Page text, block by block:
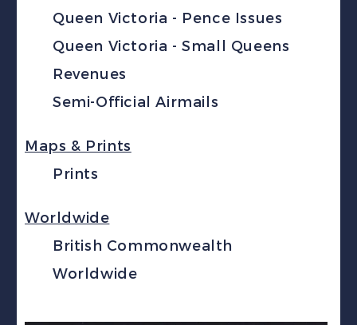
Queen Victoria - Pence Issues
Queen Victoria - Small Queens
Revenues
Semi-Official Airmails
Maps & Prints
Prints
Worldwide
British Commonwealth
Worldwide